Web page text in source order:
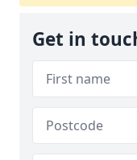
Get in